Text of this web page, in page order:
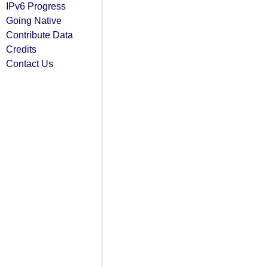
IPv6 Progress
Going Native
Contribute Data
Credits
Contact Us